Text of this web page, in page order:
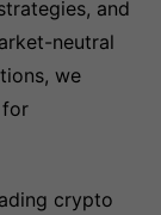
and
neutral
we
for
crypto